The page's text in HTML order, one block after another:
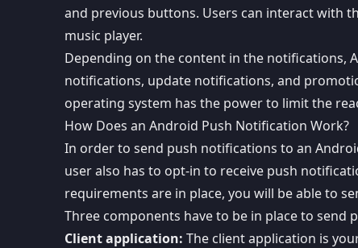
and previous buttons. Users can interact with
music player.
Depending on the content in the notifications,
notifications, update notifications, and
operating system has the power to limit the
How Does an Android Push Notification Work?
In order to send push notifications to an
user also has to opt-in to receive push
requirements are in place, you will be able to
Three components have to be in place to send
Client application: The client application is